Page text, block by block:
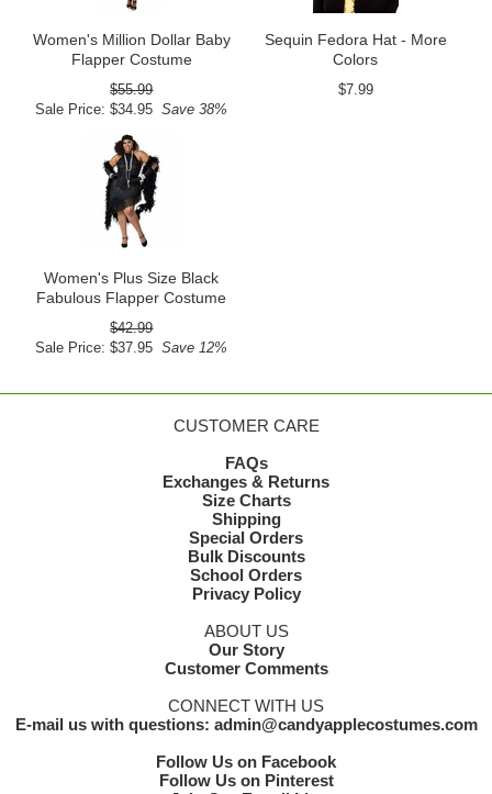
Women's Million Dollar Baby
Flapper Costume
$55.99
Sale Price: $34.95 Save 38%
Sequin Fedora Hat - More
Colors
$7.99
Women's Plus Size Black
Fabulous Flapper Costume
$42.99
Sale Price: $37.95 Save 12%
CUSTOMER CARE
FAQs
Exchanges & Returns
Size Charts
Shipping
Special Orders
Bulk Discounts
School Orders
Privacy Policy
ABOUT US
Our Story
Customer Comments
CONNECT WITH US
E-mail us with questions: admin@candyapplecostumes.com
Follow Us on Facebook
Follow Us on Pinterest